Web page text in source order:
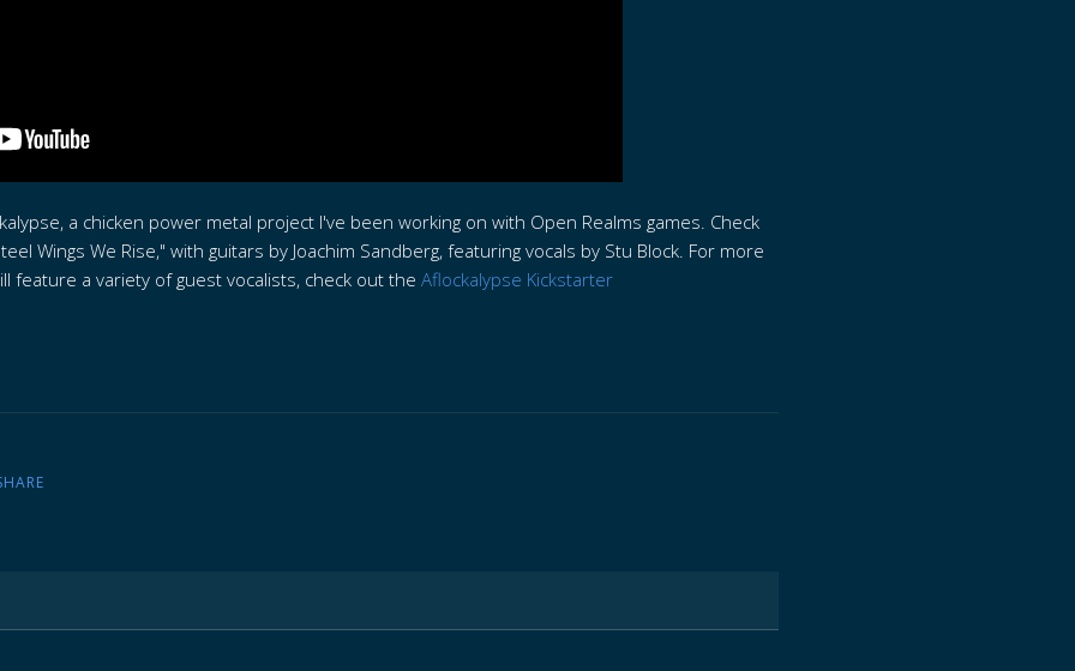
a chicken power metal project I've been working on with Open Realms games. Check
Wings We Rise," with guitars by Joachim Sandberg, featuring vocals by Stu Block. For more
feature a variety of guest vocalists, check out the Aflockalypse Kickstarter